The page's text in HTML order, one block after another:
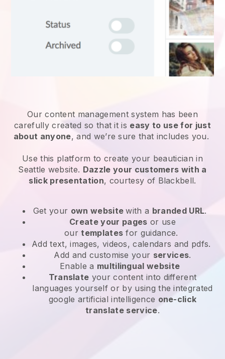
Our content management system has been
carefully created so that it is easy to use for just
about anyone, and we’re sure that includes you.
Use this platform to create your beautician in
Seattle website. Dazzle your customers with a
slick presentation, courtesy of Blackbell.
Get your own websitewith a branded URL.
Create your pages or use
ourtemplates for guidance.
Add text, images, videos, calendars and pdfs.
Add and customise your services.
Enable a multilingual website
Translate your content into different
languages yourself or by using the integrated
google artificial intelligence one-click
translate service.